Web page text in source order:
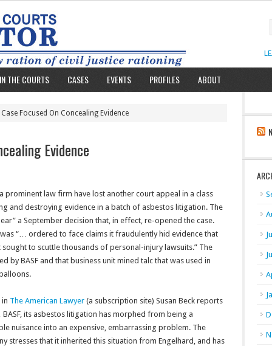
THE COURTS CASES EVENTS PROFILES ABOUT
Case Focused On Concealing Evidence
Evidence
prominent law firm have lost another court appeal in a class
and destroying evidence in a batch of asbestos litigation. The
a September decision that, in effect, re-opened the case.
“… ordered to face claims it fraudulently hid evidence that
to scuttle thousands of personal-injury lawsuits.” The
by BASF and that business unit mined talc that was used in
The American Lawyer (a subscription site) Susan Beck reports
its asbestos litigation has morphed from being a
nuisance into an expensive, embarrassing problem. The
stresses that it inherited this situation from Engelhard, and has